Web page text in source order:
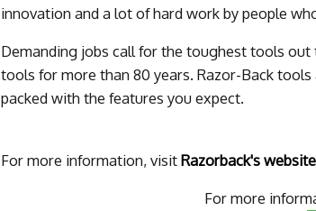
innovation and a lot of hard work by people
Demanding jobs call for the toughest tools
tools for more than 80 years. Razor-Back
packed with the features you expect.
For more information, visitRazorback's website
For more